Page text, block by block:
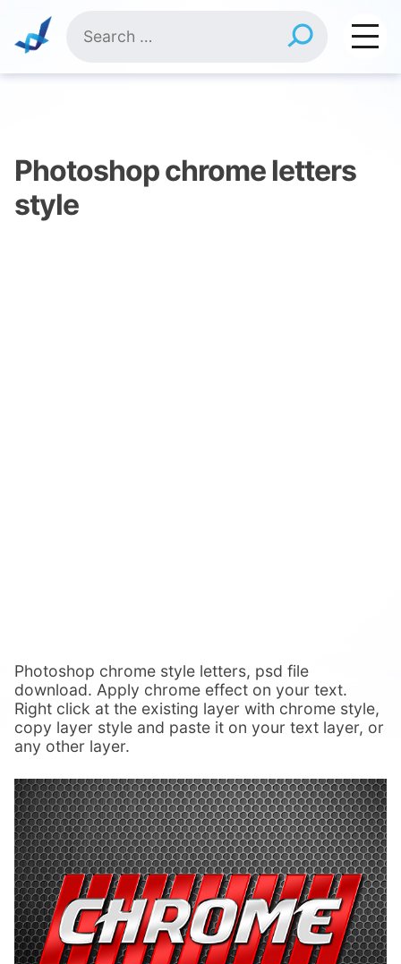
content
for:
Photoshop chrome letters
style
Photoshop chrome style letters, psd file
download. Apply chrome effect on your text.
Right click at the existing layer with chrome style,
copy layer style and paste it on your text layer, or
any other layer.